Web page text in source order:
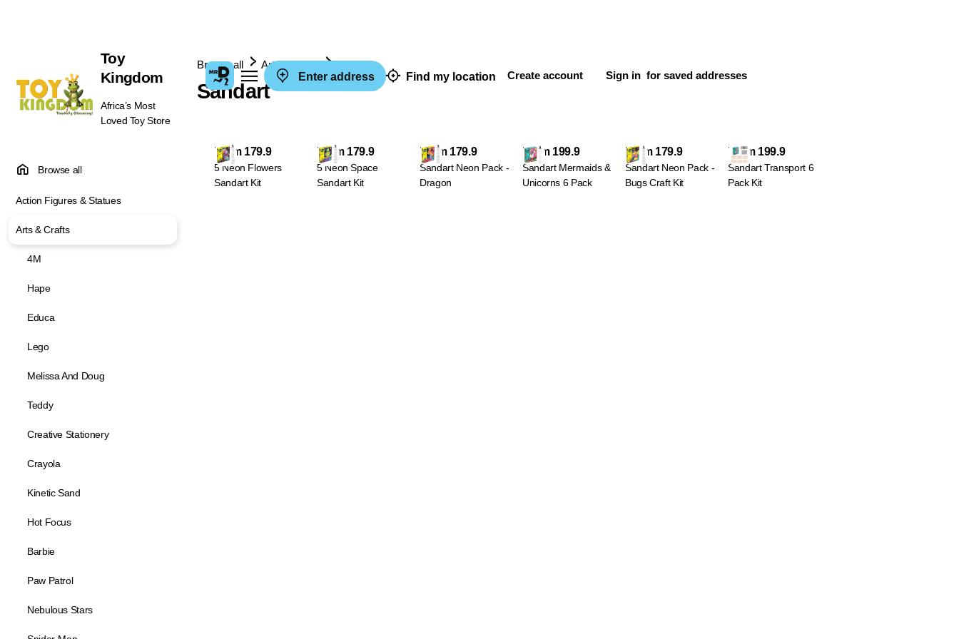
Enter address Find my location Create account Sign in for saved addresses
Toy
Kingdom
Africa’s Most
Loved Toy Store
Browse all
Action Figures & Statues
Arts & Crafts
4M
Hape
Educa
Lego
Melissa And Doug
Teddy
Creative Stationery
Crayola
Kinetic Sand
Hot Focus
Barbie
Paw Patrol
Nebulous Stars
Browse all Arts & Crafts Sandart
Sandart
From 179.9
5 Neon Flowers
Sandart Kit
From 179.9
5 Neon Space
Sandart Kit
From 179.9
Sandart Neon Pack -
Dragon
From 199.9
Sandart Mermaids &
Unicorns 6 Pack
From 179.9
Sandart Neon Pack -
Bugs Craft Kit
From 199.9
Sandart Transport 6
Pack Kit